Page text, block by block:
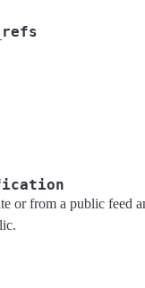
or from a public feed